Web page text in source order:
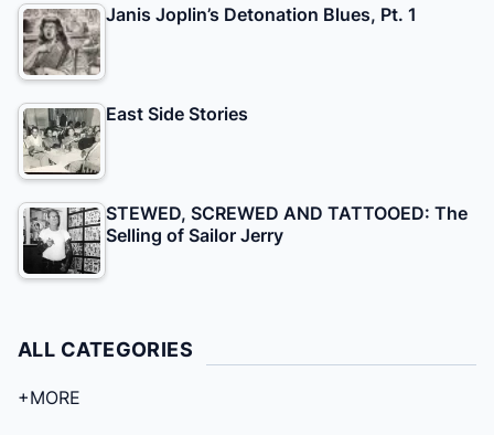
Janis Joplin’s Detonation Blues, Pt. 1
East Side Stories
STEWED, SCREWED AND TATTOOED: The
Selling of Sailor Jerry
ALL CATEGORIES
+MORE